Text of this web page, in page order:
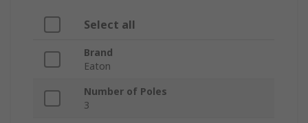
Select all
Brand
Eaton
Number of Poles
3